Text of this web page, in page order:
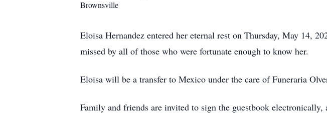
Brownsville
Eloisa Hernandez entered her eternal rest on Thursday, May 14,
missed by all of those who were fortunate enough to know her.
Eloisa will be a transfer to Mexico under the care of Funeraria
Family and friends are invited to sign the guestbook